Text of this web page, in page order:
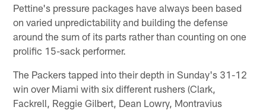
Pettine's pressure packages have always been based
on varied unpredictability and building the defense
around the sum of its parts rather than counting on one
prolific 15-sack performer.
The Packers tapped into their depth in Sunday's 31-12
win over Miami with six different rushers (Clark,
Fackrell, Reggie Gilbert, Dean Lowry, Montravius